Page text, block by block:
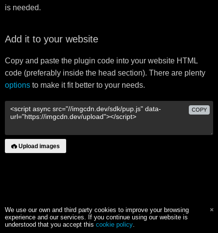
is needed.
Add it to your website
Copy and paste the plugin code into your website HTML
code (preferably inside the head section). There are plenty
options to make it fit better to your needs.
COPY
Upload images
We use our own and third party cookies to improve your browsing
experience and our services. If you continue using our website is
understood that you accept this cookie policy.